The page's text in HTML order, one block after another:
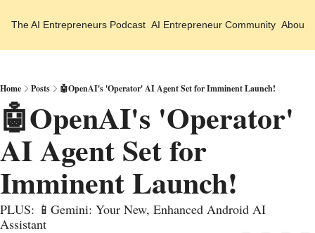
The AI Entrepreneurs Podcast AI Entrepreneur Community About
Home Posts 🤖OpenAI's 'Operator' AI Agent Set for Imminent Launch!
🤖OpenAI's 'Operator'
AI Agent Set for
Imminent Launch!
PLUS: 📱Gemini: Your New, Enhanced Android AI
Assistant